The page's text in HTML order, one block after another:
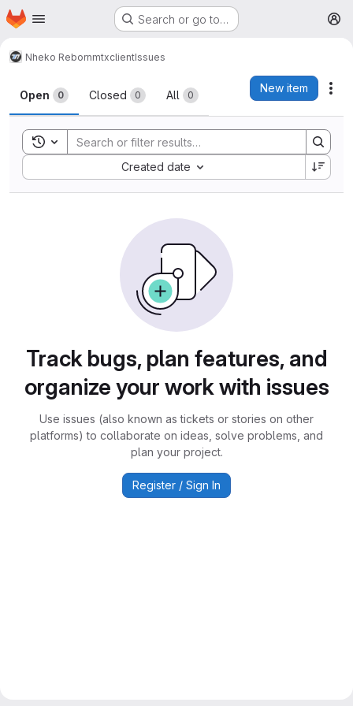
Skip to main content
Homepage Search or go to…
Nheko RebornmtxclientIssues
Issues
Open 0 Closed 0 All 0
New item
Toggle search history
Created date
Sort by:
Track bugs, plan features, and
organize your work with issues
Use issues (also known as tickets or stories on other
platforms) to collaborate on ideas, solve problems, and
plan your project.
Register / Sign In